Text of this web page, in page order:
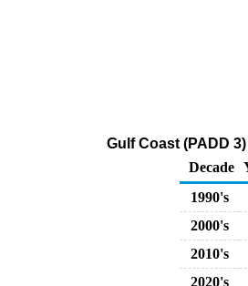
Gulf Coast (PADD
Decade
1990's
2000's
2010's
2020's